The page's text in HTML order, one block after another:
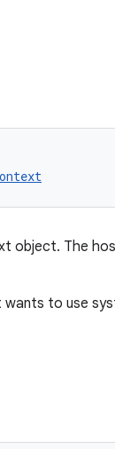
object. The
to use